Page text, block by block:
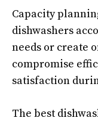
Capacity
dishwashers
needs or create
compromise
satisfaction
The best